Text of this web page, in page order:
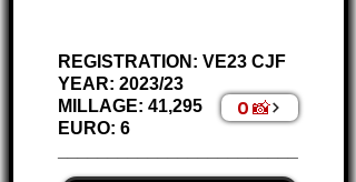
REGISTRATION: VE23 CJF
YEAR: 2023/23
MILLAGE: 41,295
EURO: 6
0 📸